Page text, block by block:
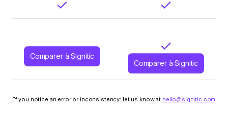
Comparer à Signitic
Comparer à Signitic
If you notice an error or inconsistency: let us know at hello@signitic.com